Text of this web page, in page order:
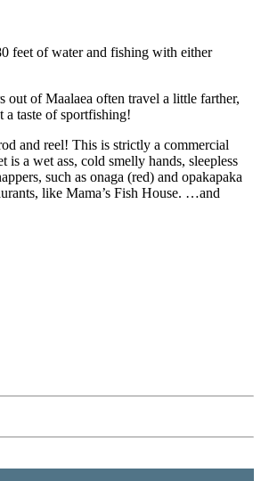
feet of water and fishing with either
out of Maalaea often travel a little farther,
taste of sportfishing!
and reel! This is strictly a commercial
a wet ass, cold smelly hands, sleepless
such as onaga (red) and opakapaka
like Mama’s Fish House. …and